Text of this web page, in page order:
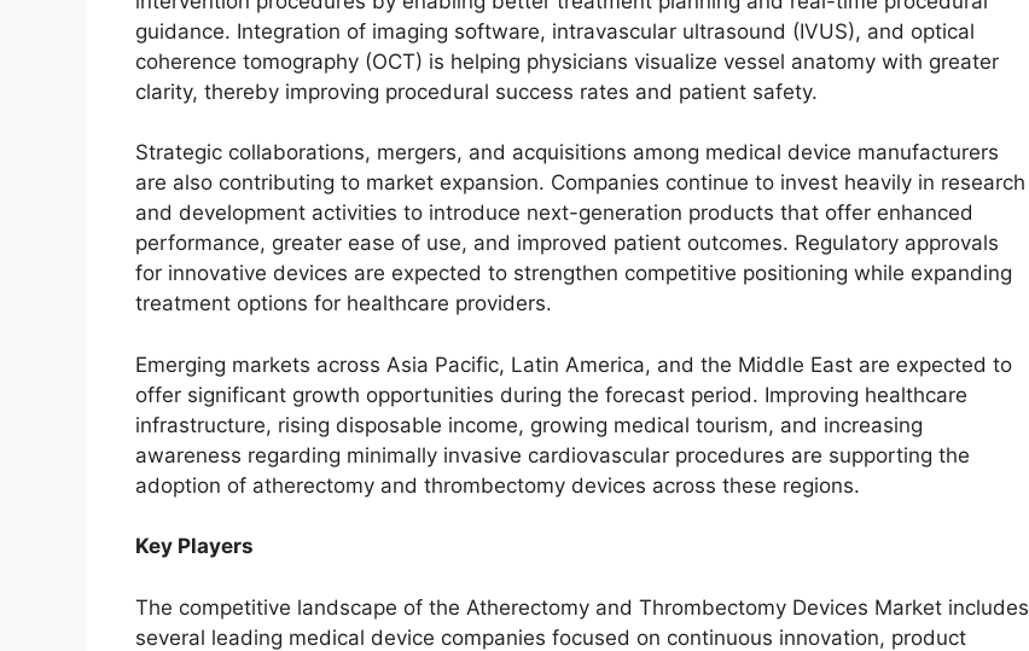
guidance. Integration of imaging software, intravascular ultrasound (IVUS), and optical
coherence tomography (OCT) is helping physicians visualize vessel anatomy with greater
clarity, thereby improving procedural success rates and patient safety.
Strategic collaborations, mergers, and acquisitions among medical device manufacturers
are also contributing to market expansion. Companies continue to invest heavily in research
and development activities to introduce next-generation products that offer enhanced
performance, greater ease of use, and improved patient outcomes. Regulatory approvals
for innovative devices are expected to strengthen competitive positioning while expanding
treatment options for healthcare providers.
Emerging markets across Asia Pacific, Latin America, and the Middle East are expected to
offer significant growth opportunities during the forecast period. Improving healthcare
infrastructure, rising disposable income, growing medical tourism, and increasing
awareness regarding minimally invasive cardiovascular procedures are supporting the
adoption of atherectomy and thrombectomy devices across these regions.
Key Players
The competitive landscape of the Atherectomy and Thrombectomy Devices Market includes
several leading medical device companies focused on continuous innovation, product